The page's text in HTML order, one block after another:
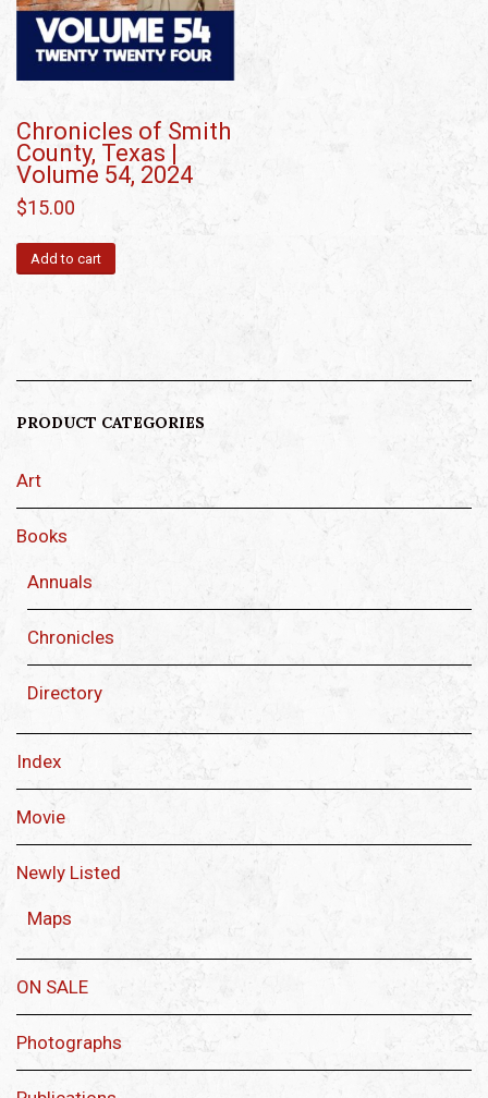
Chronicles of Smith
County, Texas |
Volume 54, 2024
$15.00
Add to cart
PRODUCT CATEGORIES
Art
Books
Annuals
Chronicles
Directory
Index
Movie
Newly Listed
Maps
ON SALE
Photographs